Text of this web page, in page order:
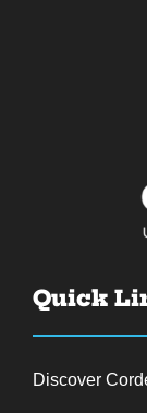
Quick
Discover